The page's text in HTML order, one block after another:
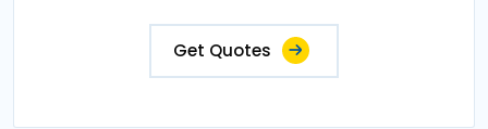
Get Quotes